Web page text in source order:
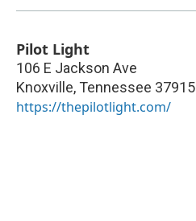
Pilot Light
106 E Jackson Ave
Knoxville, Tennessee 37915
https://thepilotlight.com/